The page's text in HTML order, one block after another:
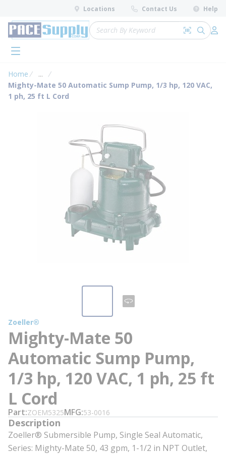
Skip to main content
Locations Contact Us Help
Site Search
Search by
submit
menu
Home ...
more info
Mighty-Mate 50 Automatic Sump Pump, 1/3 hp, 120 VAC,
1 ph, 25 ft L Cord
Zoeller®
Mighty-Mate 50
Automatic Sump Pump,
1/3 hp, 120 VAC, 1 ph, 25 ft
L Cord
Part ZOEM5325MFG 53-0016
Description
Zoeller® Submersible Pump, Single Seal Automatic,
Series: Mighty-Mate 50, 43 gpm, 1-1/2 in NPT Outlet,